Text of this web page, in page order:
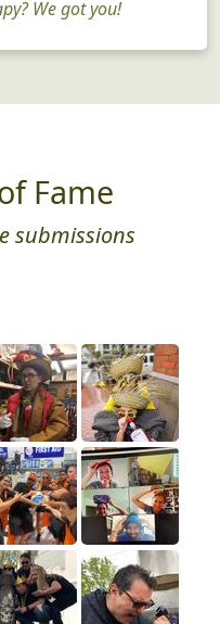
We got you!
Fame
submissions